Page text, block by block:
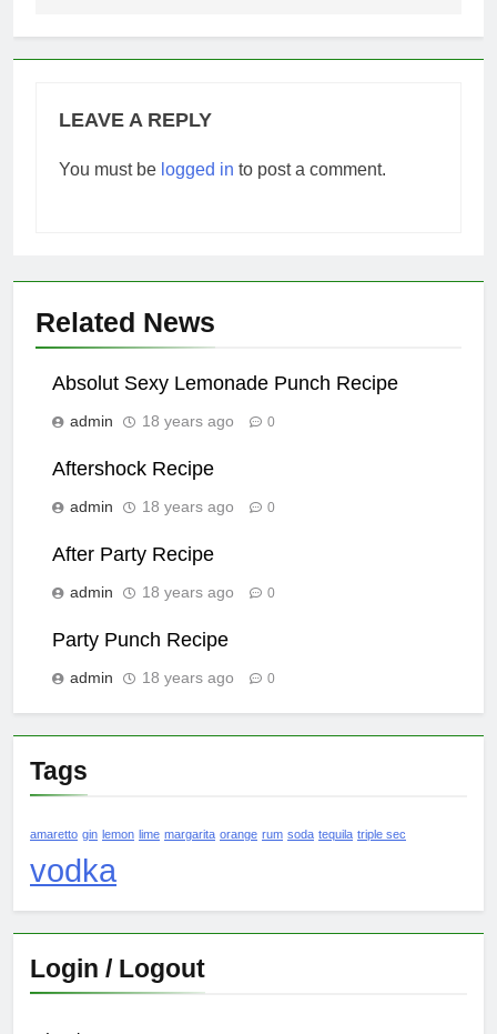
LEAVE A REPLY
You must be logged in to post a comment.
Related News
Absolut Sexy Lemonade Punch Recipe
admin 18 years ago 0
Aftershock Recipe
admin 18 years ago 0
After Party Recipe
admin 18 years ago 0
Party Punch Recipe
admin 18 years ago 0
Tags
amaretto gin lemon lime margarita orange rum soda tequila triple sec
vodka
Login / Logout